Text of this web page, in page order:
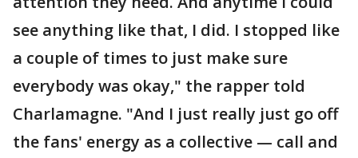
see anything like that, I did. I stopped like
a couple of times to just make sure
everybody was okay," the rapper told
Charlamagne. "And I just really just go off
the fans' energy as a collective — call and